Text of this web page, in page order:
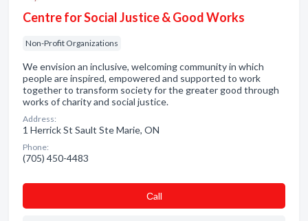
Centre for Social Justice & Good Works
Non-Profit Organizations
We envision an inclusive, welcoming community in which
people are inspired, empowered and supported to work
together to transform society for the greater good through
works of charity and social justice.
Address:
1 Herrick St Sault Ste Marie, ON
Phone:
(705) 450-4483
Сall